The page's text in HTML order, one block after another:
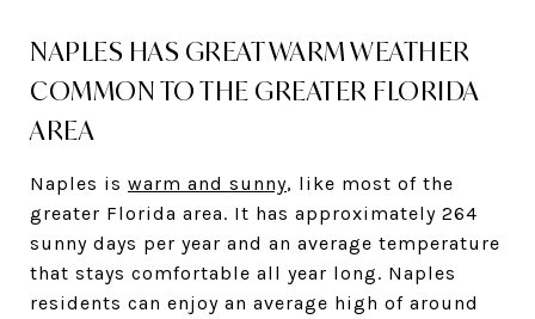
NAPLES HAS GREAT WARM WEATHER
COMMON TO THE GREATER FLORIDA
AREA
Naples is warm and sunny, like most of the
greater Florida area. It has approximately 264
sunny days per year and an average temperature
that stays comfortable all year long. Naples
residents can enjoy an average high of around